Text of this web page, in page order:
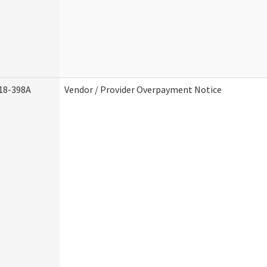
398A Vendor / Provider Overpayment Notice